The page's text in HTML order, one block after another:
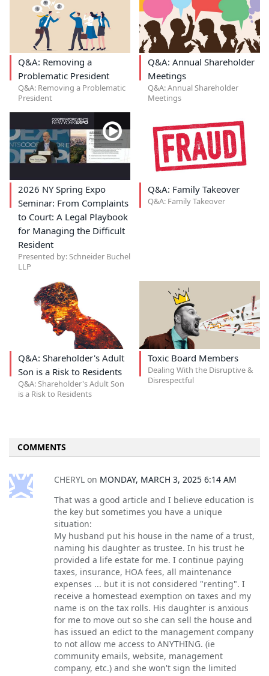
Q&A: Removing a
Problematic President
Q&A: Removing a Problematic
President
Q&A: Annual Shareholder
Meetings
Q&A: Annual Shareholder
Meetings
2026 NY Spring Expo
Seminar: From Complaints
to Court: A Legal Playbook
for Managing the Difficult
Resident
Presented by: Schneider Buchel
LLP
Q&A: Family Takeover
Q&A: Family Takeover
Q&A: Shareholder's Adult
Son is a Risk to Residents
Q&A: Shareholder's Adult Son
is a Risk to Residents
Toxic Board Members
Dealing With the Disruptive &
Disrespectful
COMMENTS
CHERYL on MONDAY, MARCH 3, 2025 6:14 AM
That was a good article and I believe education is
the key but sometimes you have a unique
situation:
My husband put his house in the name of a trust,
naming his daughter as trustee. In his trust he
provided a life estate for me. I continue paying
taxes, insurance, HOA fees, all maintenance
expenses ... but it is not considered "renting". I
receive a homestead exemption on taxes and my
name is on the tax rolls. His daughter is anxious
for me to move out so she can sell the house and
has issued an edict to the management company
to not allow me access to ANYTHING. (ie
community emails, website, management
company, etc.) and she won't sign the limited